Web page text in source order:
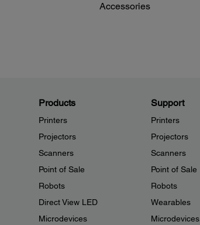
Accessories
Products
Printers
Projectors
Scanners
Point of Sale
Robots
Direct View LED
Microdevices
Support
Printers
Projectors
Scanners
Point of Sale
Robots
Wearables
Microdevices